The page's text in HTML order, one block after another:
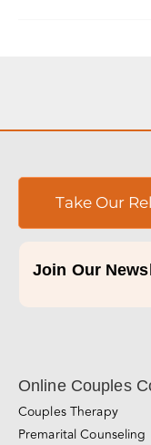
Online Couples
Couples Therapy
Premarital Counseling
Take Our
Join Our